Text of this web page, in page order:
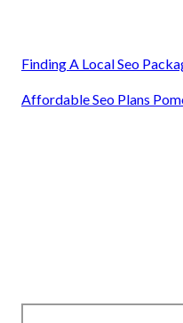
Finding A Local Seo
Affordable Seo Plans